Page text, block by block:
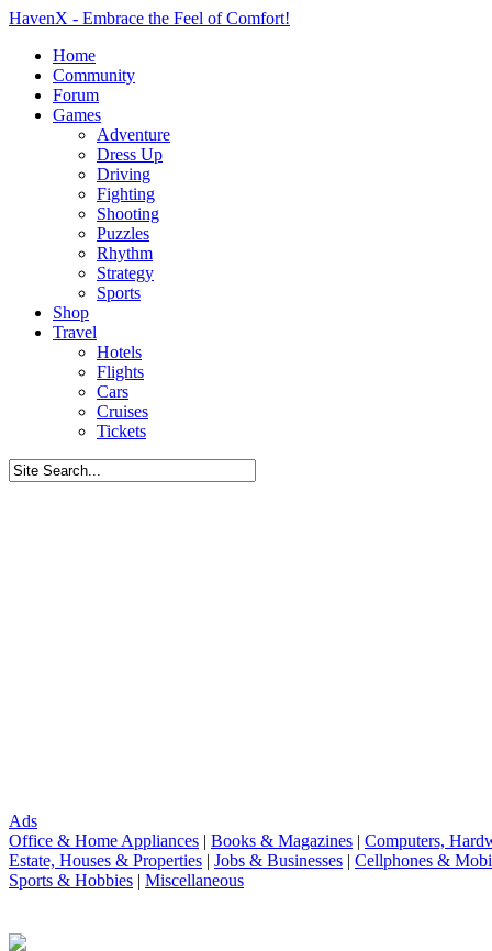
HavenX - Embrace the Feel of Comfort!
Home
Community
Forum
Games
Adventure
Dress Up
Driving
Fighting
Shooting
Puzzles
Rhythm
Strategy
Sports
Shop
Travel
Hotels
Flights
Cars
Cruises
Tickets
Ads
Office & Home Appliances | Books & Magazines | Computers,
Estate, Houses & Properties | Jobs & Businesses | Cellphones &
Sports & Hobbies | Miscellaneous